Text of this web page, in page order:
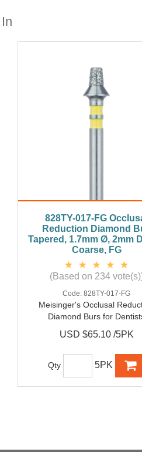
828TY-017-FG
Reduction Diamond
Tapered, 1.7mm Ø, 2mm
Coarse, FG
(Based on 234
Code: 828TY-017-FG
Meisinger's Occlusal
Diamond Burs for
USD $65.10 /5PK
Qty 5PK